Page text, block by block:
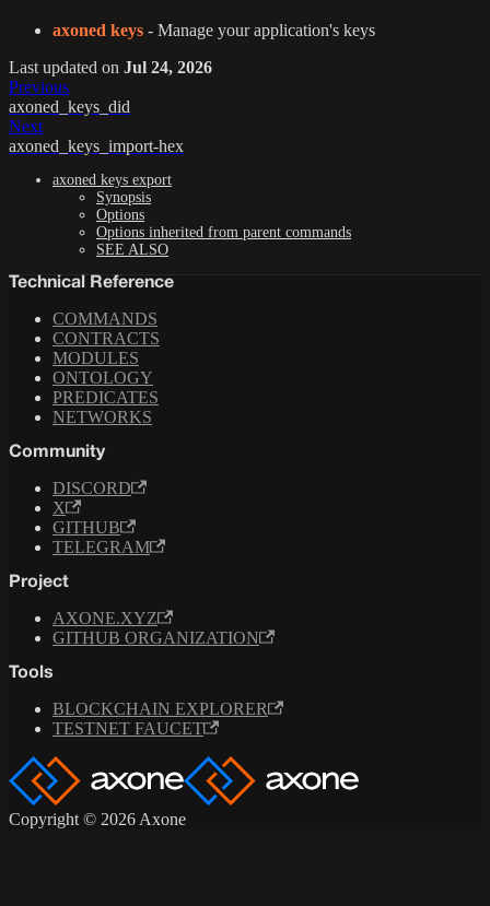
axoned keys - Manage your application's keys
Last updated on Jul 24, 2026
Previous
axoned_keys_did
Next
axoned_keys_import-hex
axoned keys export
Synopsis
Options
Options inherited from parent commands
SEE ALSO
Technical Reference
COMMANDS
CONTRACTS
MODULES
ONTOLOGY
PREDICATES
NETWORKS
Community
DISCORD
X
GITHUB
TELEGRAM
Project
AXONE.XYZ
GITHUB ORGANIZATION
Tools
BLOCKCHAIN EXPLORER
TESTNET FAUCET
Copyright © 2026 Axone